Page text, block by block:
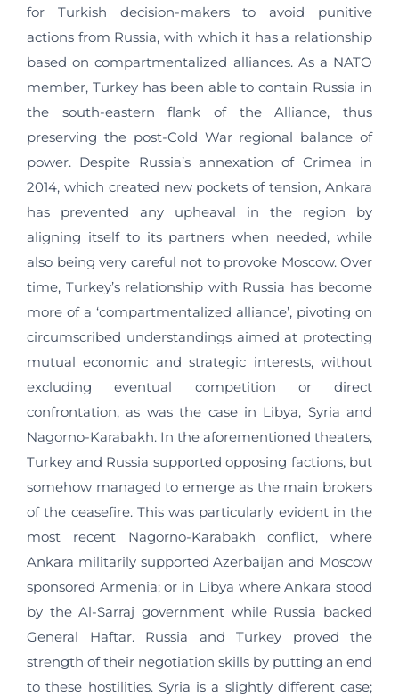
for Turkish decision-makers to avoid punitive
actions from Russia, with which it has a relationship
based on compartmentalized alliances. As a NATO
member, Turkey has been able to contain Russia in
the south-eastern flank of the Alliance, thus
preserving the post-Cold War regional balance of
power. Despite Russia’s annexation of Crimea in
2014, which created new pockets of tension, Ankara
has prevented any upheaval in the region by
aligning itself to its partners when needed, while
also being very careful not to provoke Moscow. Over
time, Turkey’s relationship with Russia has become
more of a ‘compartmentalized alliance’, pivoting on
circumscribed understandings aimed at protecting
mutual economic and strategic interests, without
excluding eventual competition or direct
confrontation, as was the case in Libya, Syria and
Nagorno-Karabakh. In the aforementioned theaters,
Turkey and Russia supported opposing factions, but
somehow managed to emerge as the main brokers
of the ceasefire. This was particularly evident in the
most recent Nagorno-Karabakh conflict, where
Ankara militarily supported Azerbaijan and Moscow
sponsored Armenia; or in Libya where Ankara stood
by the Al-Sarraj government while Russia backed
General Haftar. Russia and Turkey proved the
strength of their negotiation skills by putting an end
to these hostilities. Syria is a slightly different case;